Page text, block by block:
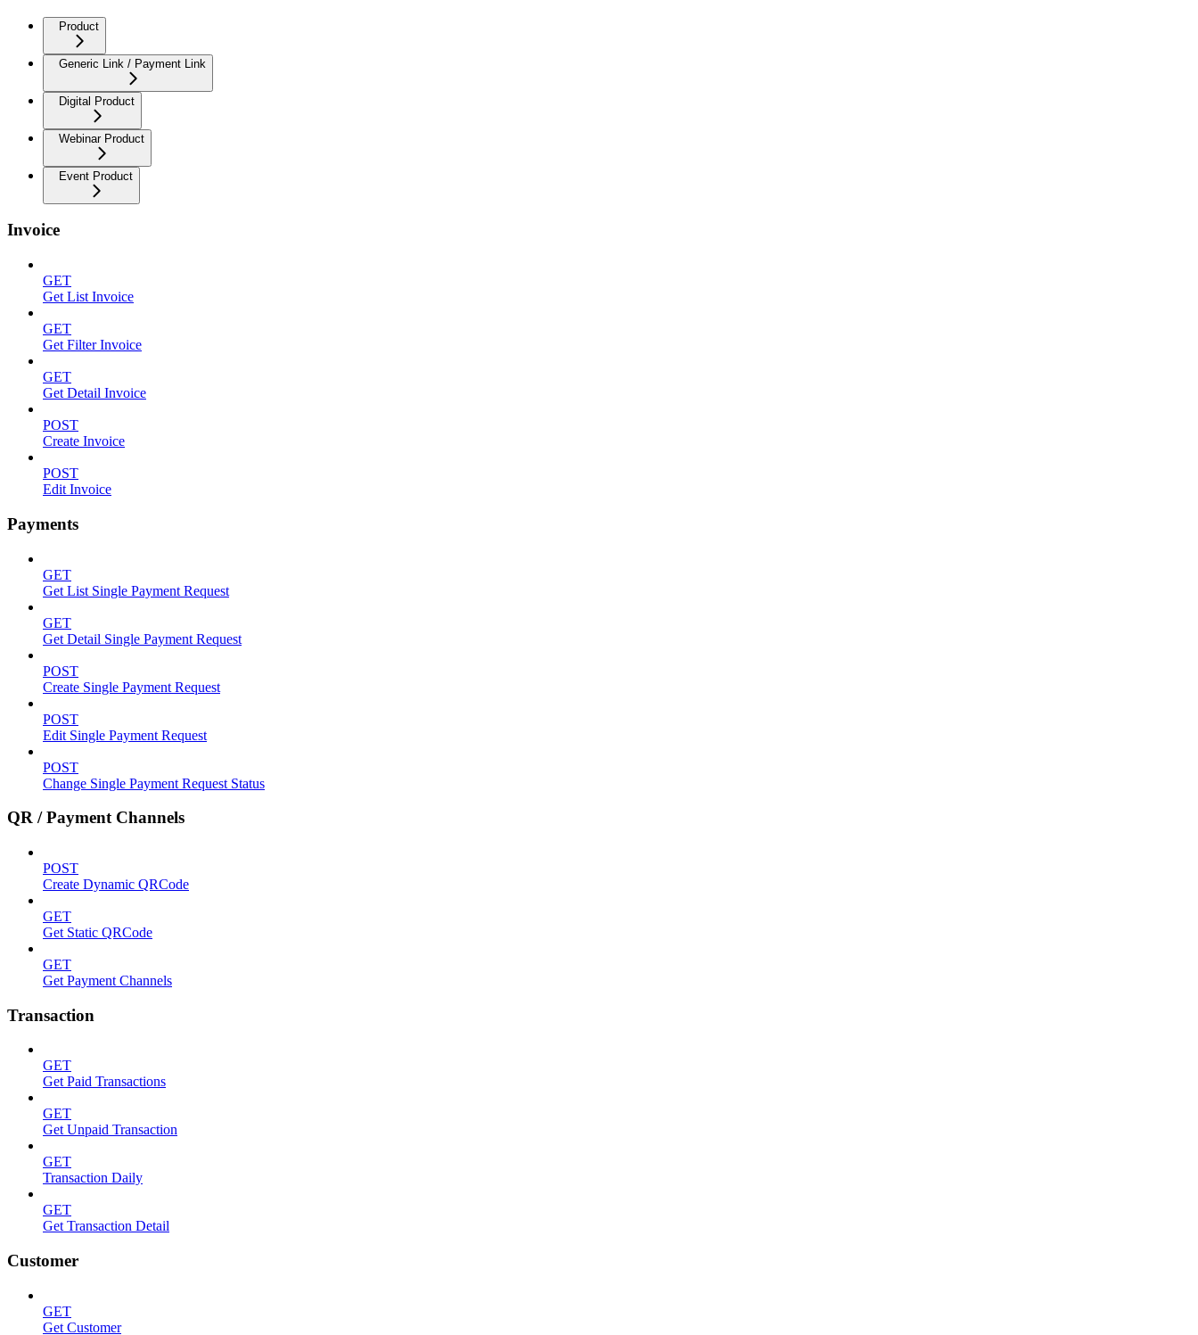
Product
Generic Link / Payment Link
Digital Product
Webinar Product
Event Product
Invoice
GET
Get List Invoice
GET
Get Filter Invoice
GET
Get Detail Invoice
POST
Create Invoice
POST
Edit Invoice
Payments
GET
Get List Single Payment Request
GET
Get Detail Single Payment Request
POST
Create Single Payment Request
POST
Edit Single Payment Request
POST
Change Single Payment Request Status
QR / Payment Channels
POST
Create Dynamic QRCode
GET
Get Static QRCode
GET
Get Payment Channels
Transaction
GET
Get Paid Transactions
GET
Get Unpaid Transaction
GET
Transaction Daily
GET
Get Transaction Detail
Customer
GET
Get Customer